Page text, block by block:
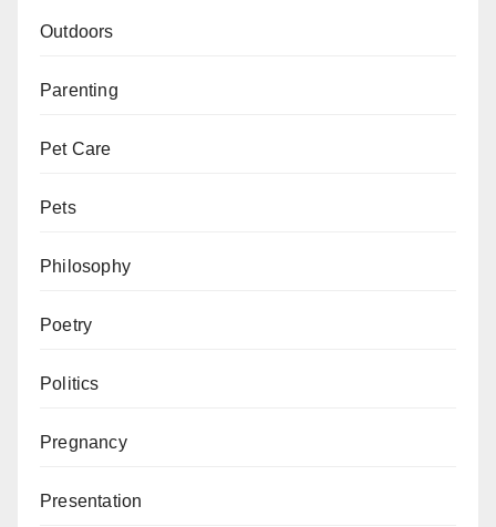
Outdoors
Parenting
Pet Care
Pets
Philosophy
Poetry
Politics
Pregnancy
Presentation